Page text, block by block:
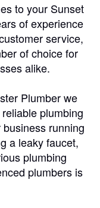
to your Sunset
of experience
service,
of choice for
alike.
Plumber we
plumbing
running
a leaky faucet,
plumbing
plumbers is